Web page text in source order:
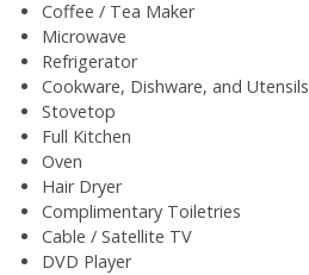
Coffee / Tea Maker
Microwave
Refrigerator
Cookware, Dishware, and Utensils
Stovetop
Full Kitchen
Oven
Hair Dryer
Complimentary Toiletries
Cable / Satellite TV
DVD Player